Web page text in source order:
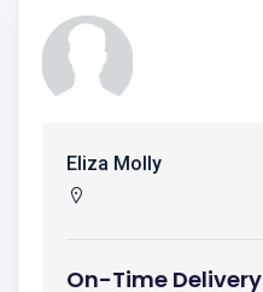
Eliza Molly
On-Time Delivery